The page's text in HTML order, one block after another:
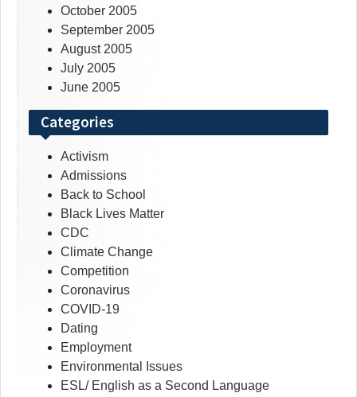
October 2005
September 2005
August 2005
July 2005
June 2005
Categories
Activism
Admissions
Back to School
Black Lives Matter
CDC
Climate Change
Competition
Coronavirus
COVID-19
Dating
Employment
Environmental Issues
ESL/ English as a Second Language